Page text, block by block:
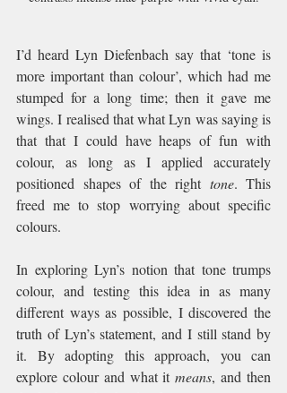
I’d heard Lyn Diefenbach say that ‘tone is
more important than colour’, which had me
stumped for a long time; then it gave me
wings. I realised that what Lyn was saying is
that that I could have heaps of fun with
colour, as long as I applied accurately
positioned shapes of the right tone. This
freed me to stop worrying about specific
colours.
In exploring Lyn’s notion that tone trumps
colour, and testing this idea in as many
different ways as possible, I discovered the
truth of Lyn’s statement, and I still stand by
it. By adopting this approach, you can
explore colour and what it means, and then